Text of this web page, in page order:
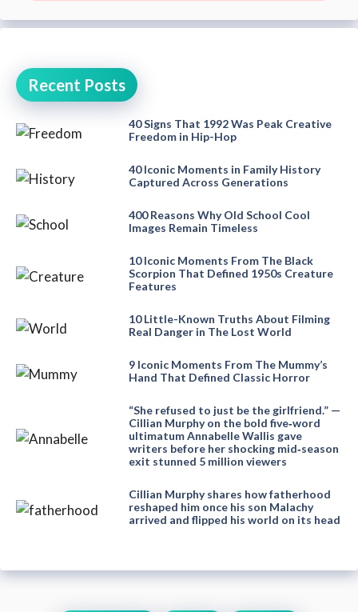
Recent Posts
40 Signs That 1992 Was Peak Creative
Freedom in Hip-Hop
40 Iconic Moments in Family History
Captured Across Generations
400 Reasons Why Old School Cool
Images Remain Timeless
10 Iconic Moments From The Black
Scorpion That Defined 1950s Creature
Features
10 Little-Known Truths About Filming
Real Danger in The Lost World
9 Iconic Moments From The Mummy’s
Hand That Defined Classic Horror
“She refused to just be the girlfriend.” —
Cillian Murphy on the bold five‑word
ultimatum Annabelle Wallis gave
writers before her shocking mid‑season
exit stunned 5 million viewers
Cillian Murphy shares how fatherhood
reshaped him once his son Malachy
arrived and flipped his world on its head